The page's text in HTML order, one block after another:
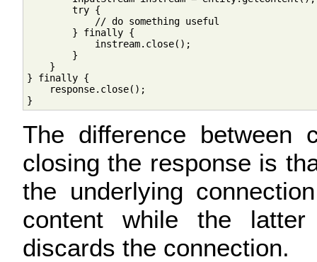
        try {
            // do something useful
        } finally {
            instream.close();
        }
    }
} finally {
    response.close();
The difference between
closing the response is
the underlying
content while the
discards the connection.